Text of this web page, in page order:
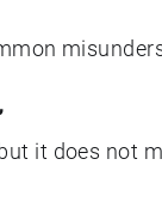
it does not